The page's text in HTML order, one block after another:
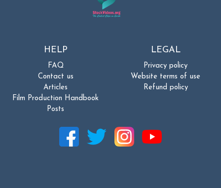
HELP
FAQ
Contact us
Articles
Film Production Handbook
Posts
LEGAL
Privacy policy
Website terms of use
Refund policy